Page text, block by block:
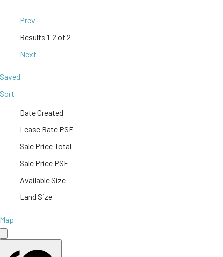
Prev
Results 1-2 of 2
Next
Saved
Sort
Date Created
Lease Rate PSF
Sale Price Total
Sale Price PSF
Available Size
Land Size
Map